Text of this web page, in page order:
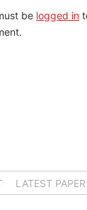
be logged in
LATEST PAPER